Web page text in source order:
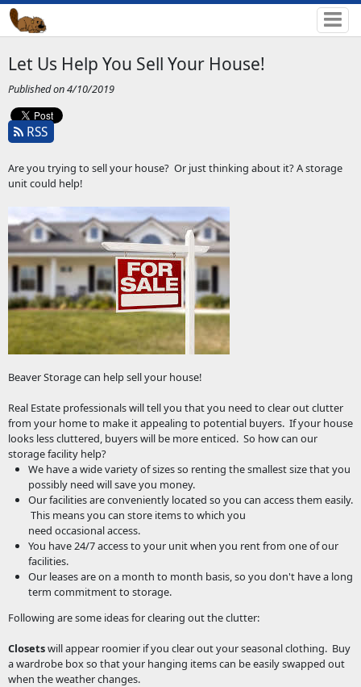
Let Us Help You Sell Your House!
Published on 4/10/2019
RSS
Are you trying to sell your house? Or just thinking about it? A storage
unit could help!
Beaver Storage can help sell your house!
Real Estate professionals will tell you that you need to clear out clutter
from your home to make it appealing to potential buyers. If your house
looks less cluttered, buyers will be more enticed. So how can our
storage facility help?
We have a wide variety of sizes so renting the smallest size that you
possibly need will save you money.
Our facilities are conveniently located so you can access them easily.
This means you can store items to which you
need occasional access.
You have 24/7 access to your unit when you rent from one of our
facilities.
Our leases are on a month to month basis, so you don't have a long
term commitment to storage.
Following are some ideas for clearing out the clutter:
Closetswill appear roomier if you clear out your seasonal clothing. Buy
a wardrobe box so that your hanging items can be easily swapped out
when the weather changes.